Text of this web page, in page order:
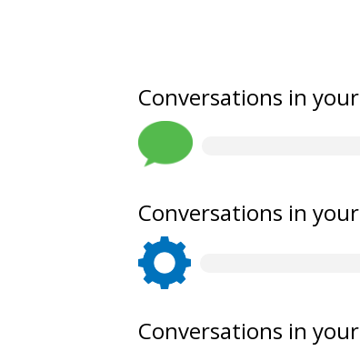
Conversations in your
Conversations in your
Conversations in your